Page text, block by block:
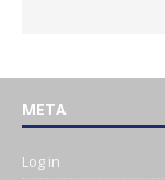
META
Log in